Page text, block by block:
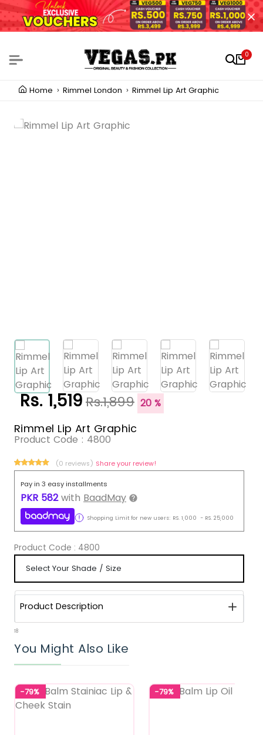
0
Home Rimmel London Rimmel Lip Art Graphic
Rs. 1,519Rs.1,899 20 %
Rimmel Lip Art Graphic
Product Code : 4800
(0 reviews) Share your review!
Pay in 3 easy installments
PKR 582 with BaadMay
Shopping Limit for new users: RS. 1,000 - RS. 25,000
Product Code : 4800
Product Description
18
You Might Also Like
-79% -79%